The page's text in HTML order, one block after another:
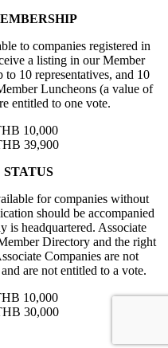
to companies registered in
a listing in our Member
10 representatives, and 10
Luncheons (a value of
entitled to one vote.
10,000
39,900
STATUS
for companies without
should be accompanied
is headquartered. Associate
Directory and the right
Companies are not
are not entitled to a vote.
10,000
30,000